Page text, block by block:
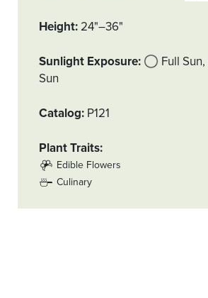
Height 24"–36"
Sunlight Exposure Full Sun
Sun
Catalog P121
Plant Traits
Edible Flowers
Culinary